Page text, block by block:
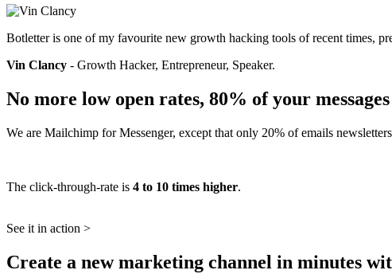
Botletter is one of my favourite new growth hacking tools of recent times,
Vin Clancy - Growth Hacker, Entrepreneur, Speaker.
No more low open rates, 80% of your
We are Mailchimp for Messenger, except that only 20% of emails
The click-through-rate is 4 to 10 times higher.
See it in action >
Create a new marketing channel in minutes